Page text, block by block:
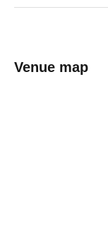
Venue map